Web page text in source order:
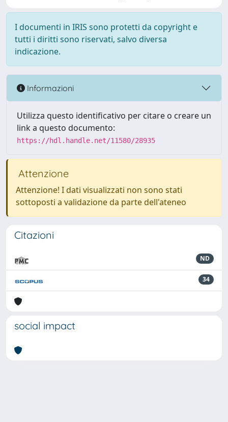
I documenti in IRIS sono protetti da copyright e
tutti i diritti sono riservati, salvo diversa
indicazione.
Informazioni
Utilizza questo identificativo per citare o creare un
link a questo documento:
https://hdl.handle.net/11580/28935
Attenzione
Attenzione! I dati visualizzati non sono stati
sottoposti a validazione da parte dell'ateneo
Citazioni
ND
34
social impact